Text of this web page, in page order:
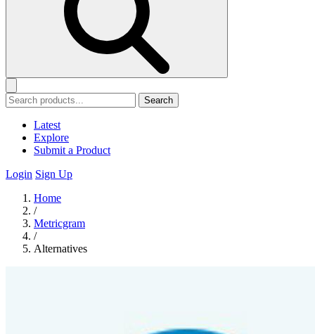
Search
Latest
Explore
Submit a Product
Login Sign Up
Home
/
Metricgram
/
Alternatives